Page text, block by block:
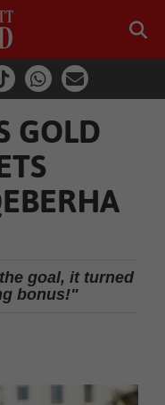
GOLD
goal, it turned
bonus!"